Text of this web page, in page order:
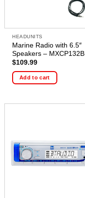
HEADUNITS
Marine Radio with 6.5″
Speakers – MXCP132B
$109.99
Add to cart